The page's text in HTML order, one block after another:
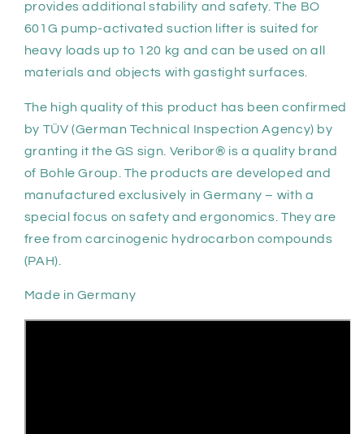
provides additional stability and safety. The BO
601G pump-activated suction lifter is suited for
heavy loads up to 120 kg and can be used on all
materials and objects with gastight surfaces.
The high quality of this product has been confirmed
by TÜV (German Technical Inspection Agency) by
granting it the GS sign. Veribor® is a quality brand
of Bohle Group. The products are developed and
manufactured exclusively in Germany – with a
special focus on safety and ergonomics. They are
free from carcinogenic hydrocarbon compounds
(PAH).
Made in Germany